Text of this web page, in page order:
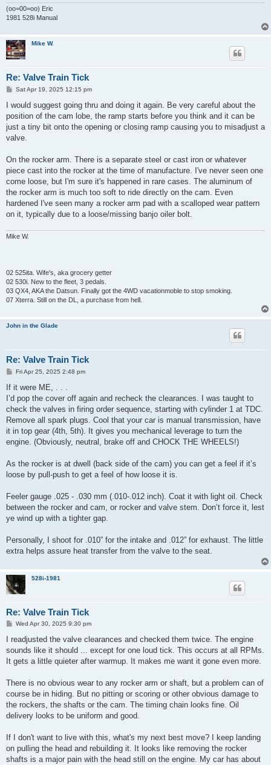
(oo=00=oo) Eric
1981 528i Manual
Mike W.
Re: Valve Train Tick
P
s
Sat Apr 19, 2025 12:15 pm
I would suggest going thru and doing it again. Be very careful about the
position of the cam lobe, the ramp starts before you think and it can be
just a tiny bit onto the opening or closing ramp causing you to misadjust a
valve.
On the rocker arm. There is a separate steel or cast iron or whatever
piece cast into the rocker at the time of manufacture. I've never seen one
come loose, but I'm sure it's happened in rare cases. The aluminum of
the rocker arm is much too soft to ride directly on the cam. Even
hardened I've seen many a rocker arm pad with a scalloped wear pattern
on it, typically due to a loose/missing banjo oiler bolt.
Mike W.
02 525ita. Wife's, aka grocery getter
02 530i. New to the fleet, 3 pedals.
03 QX4, AKA the Datsun. Finally got the 4WD vacationmoble to stop smoking.
07 Xterra. Still on the DL, a purchase from hell.
John in the Glade
Re: Valve Train Tick
P
s
Fri Apr 25, 2025 2:48 pm
If it were ME, . . .
I’d pop the cover off again and recheck the clearances. I was taught to
check the valves in firing order sequence, starting with cylinder 1 at TDC.
Remove all spark plugs. Cool that your car is manual transmission, have
it in top gear (4th, 5th). It gives you mechanical leverage to turn the
engine. (Obviously, neutral, brake off and CHOCK THE WHEELS!)
As the rocker is at dwell (back side of the cam) you can get a feel if it’s
loose by pull-push to get a feel of how loose it is.
Feeler gauge .025 - .030 mm (.010-.012 inch). Coat it with light oil. Check
between the rocker and cam, or rocker and valve stem. Don’t force it, lest
ye wind up with a tighter gap.
Personally, I shoot for .010” for the intake and .012” for exhaust. The little
extra helps assure heat transfer from the valve to the seat.
528i-1981
Re: Valve Train Tick
P
s
Wed Apr 30, 2025 9:30 pm
I readjusted the valve clearances and checked them twice. The engine
sounds like it should ... except for one loud tick. This occurs at all RPMs.
It gets a little quieter after warmup. It makes me want it gone even more.
There is no obvious wear to any rocker arm or shaft, but a problem can of
course be in hiding. But no pitting or scoring or other obvious damage to
the rockers, the shafts or the cam. The timing chain looks fine. Oil
delivery looks to be uniform and good.
If I don't want to live with this, what's my next best move? I keep landing
on pulling the head and rebuilding it. It looks like removing the rocker
shafts is a major pain with the head still on the engine. My car has about